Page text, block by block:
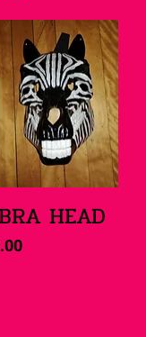
Quick View
HEAD